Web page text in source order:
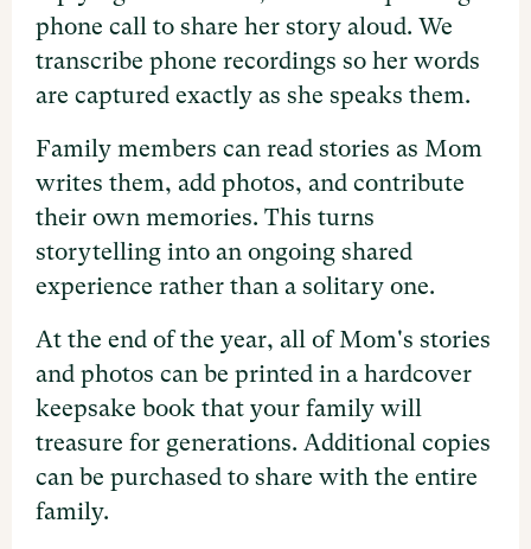
phone call to share her story aloud. We
transcribe phone recordings so her words
are captured exactly as she speaks them.
Family members can read stories as Mom
writes them, add photos, and contribute
their own memories. This turns
storytelling into an ongoing shared
experience rather than a solitary one.
At the end of the year, all of Mom's stories
and photos can be printed in a hardcover
keepsake book that your family will
treasure for generations. Additional copies
can be purchased to share with the entire
family.